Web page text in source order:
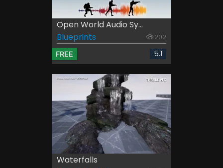
Open World Audio Sy...
Blueprints
202
FREE 5.1
Waterfalls